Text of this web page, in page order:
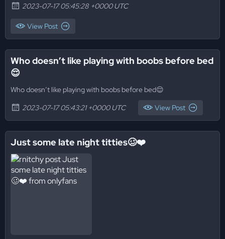
2023-07-17 05:45:28 +0000 UTC
View Post
Who doesn’t like playing with boobs before bed
😌
Who doesn’t like playing with boobs before bed😌
2023-07-17 05:43:21 +0000 UTC
View Post
Just some late night titties🥴❤️